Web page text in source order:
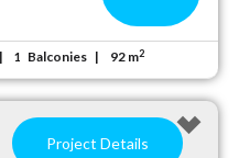
1 Balconies 92 m2
Project Details